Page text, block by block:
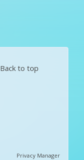
Back to top
Privacy Manager